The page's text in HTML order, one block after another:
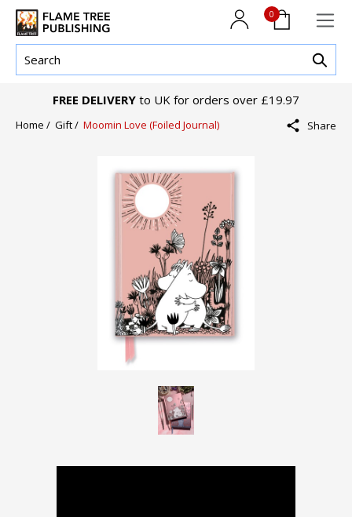
0
FREE DELIVERY to UK for orders over £19.97
Home / Gift / Moomin Love (Foiled Journal) Share